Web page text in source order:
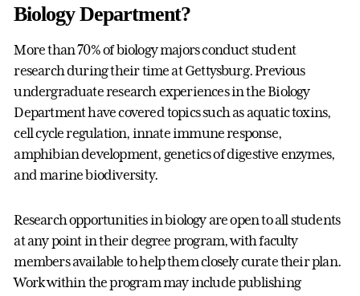
Biology Department?
More than 70% of biology majors conduct student
research during their time at Gettysburg. Previous
undergraduate research experiences in the Biology
Department have covered topics such as aquatic toxins,
cell cycle regulation, innate immune response,
amphibian development, genetics of digestive enzymes,
and marine biodiversity.
Research opportunities in biology are open to all students
at any point in their degree program, with faculty
members available to help them closely curate their plan.
Work within the program may include publishing